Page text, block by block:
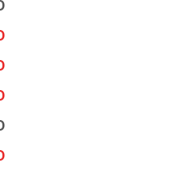
Here
Here
Here
Here
Here
Here